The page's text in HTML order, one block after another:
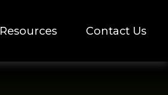
Resources Contact Us